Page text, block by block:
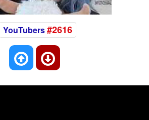
YouTubers#2616